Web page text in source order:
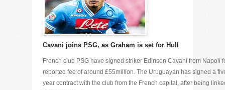
Cavani joins PSG, as Graham is set for Hull
French club PSG have signed striker Edinson Cavani from Napoli
reported fee of around £55million. The Uruguayan has signed a
year contract with the club from the French capital, after being